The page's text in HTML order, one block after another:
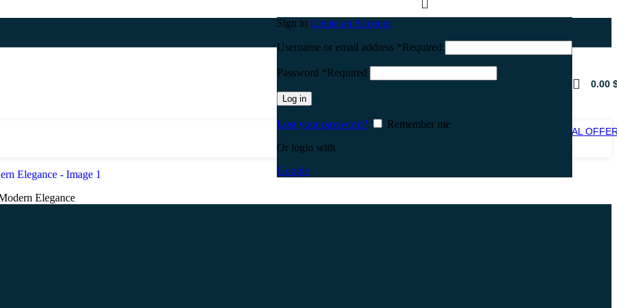
Sign in Create an Account
Username or email address *Required
Password *Required
Log in
Lost your password?
Remember me
Or login with
Google
0.00
SPECIAL
Elegance